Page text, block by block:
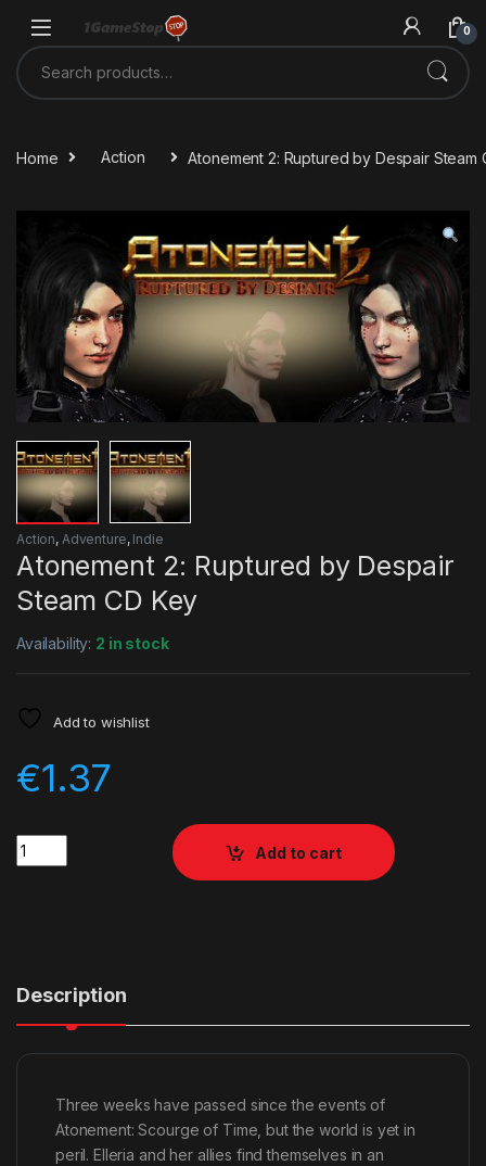
0
Search for:
Home Action Atonement 2: Ruptured by Despair Steam
Action, Adventure, Indie
Atonement 2: Ruptured by Despair
Steam CD Key
Availability: 2 in stock
Add to wishlist
€1.37
Quantity
Add to cart
Description
Three weeks have passed since the events of
Atonement: Scourge of Time, but the world is yet in
peril. Elleria and her allies find themselves in an